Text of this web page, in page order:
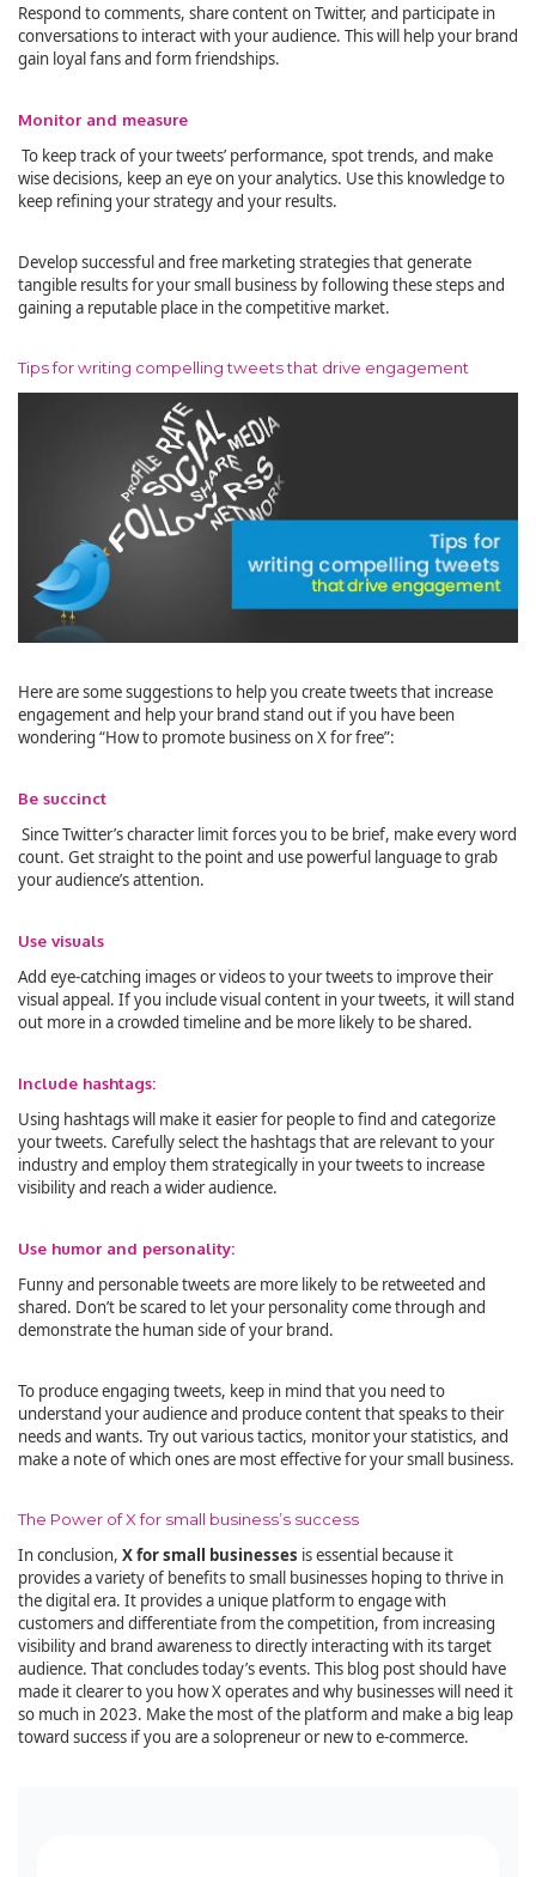
Respond to comments, share content on Twitter, and participate in
conversations to interact with your audience. This will help your brand
gain loyal fans and form friendships.
Monitor and measure
To keep track of your tweets’ performance, spot trends, and make
wise decisions, keep an eye on your analytics. Use this knowledge to
keep refining your strategy and your results.
Develop successful and free marketing strategies that generate
tangible results for your small business by following these steps and
gaining a reputable place in the competitive market.
Tips for writing compelling tweets that drive engagement
Here are some suggestions to help you create tweets that increase
engagement and help your brand stand out if you have been
wondering “How to promote business on X for free”:
Be succinct
Since Twitter’s character limit forces you to be brief, make every word
count. Get straight to the point and use powerful language to grab
your audience’s attention.
Use visuals
Add eye-catching images or videos to your tweets to improve their
visual appeal. If you include visual content in your tweets, it will stand
out more in a crowded timeline and be more likely to be shared.
Include hashtags:
Using hashtags will make it easier for people to find and categorize
your tweets. Carefully select the hashtags that are relevant to your
industry and employ them strategically in your tweets to increase
visibility and reach a wider audience.
Use humor and personality:
Funny and personable tweets are more likely to be retweeted and
shared. Don’t be scared to let your personality come through and
demonstrate the human side of your brand.
To produce engaging tweets, keep in mind that you need to
understand your audience and produce content that speaks to their
needs and wants. Try out various tactics, monitor your statistics, and
make a note of which ones are most effective for your small business.
The Power of X for small business’s success
In conclusion, X for small businesses is essential because it
provides a variety of benefits to small businesses hoping to thrive in
the digital era. It provides a unique platform to engage with
customers and differentiate from the competition, from increasing
visibility and brand awareness to directly interacting with its target
audience. That concludes today’s events. This blog post should have
made it clearer to you how X operates and why businesses will need it
so much in 2023. Make the most of the platform and make a big leap
toward success if you are a solopreneur or new to e-commerce.